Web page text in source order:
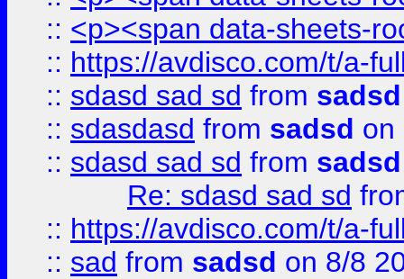
:: <p><span data-sheets-
:: https://avdisco.com/t/a-
:: sdasd sad sd from sadsd
:: sdasdasd from sadsd on
:: sdasd sad sd from sadsd
Re: sdasd sad sd
:: https://avdisco.com/t/a-
:: sad from sadsd on 8/8